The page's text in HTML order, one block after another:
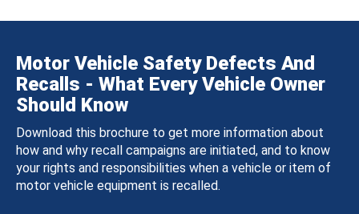
Motor Vehicle Safety Defects And
Recalls - What Every Vehicle Owner
Should Know
Download this brochure to get more information about
how and why recall campaigns are initiated, and to know
your rights and responsibilities when a vehicle or item of
motor vehicle equipment is recalled.